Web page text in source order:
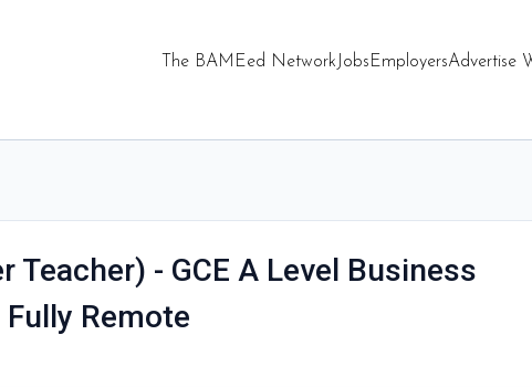
The BAMEed Network JobsEmployersAdvertise
Teacher) - GCE A Level Business
Remote